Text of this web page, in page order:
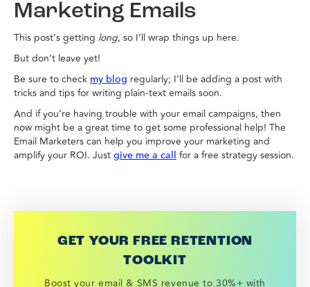
Marketing Emails
This post’s getting long, so I’ll wrap things up here.
But don’t leave yet!
Be sure to check my blog regularly; I’ll be adding a post with
tricks and tips for writing plain-text emails soon.
And if you’re having trouble with your email campaigns, then
now might be a great time to get some professional help! The
Email Marketers can help you improve your marketing and
amplify your ROI. Just give me a call for a free strategy session.
GET YOUR FREE RETENTION
TOOLKIT
Boost your email & SMS revenue to 30%+ with